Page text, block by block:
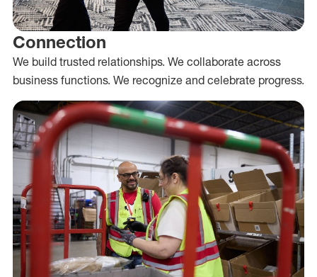
Connection
We build trusted relationships. We collaborate across
business functions. We recognize and celebrate progress.